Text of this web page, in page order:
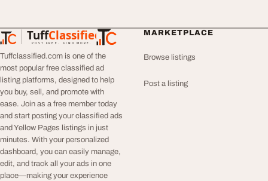
TuffClassified
POST FREE. FIND MORE.
TuffClassified
Tuffclassified.com is one of the
most popular free classified ad
listing platforms, designed to help
you buy, sell, and promote with
ease. Join as a free member today
and start posting your classified ads
and Yellow Pages listings in just
minutes. With your personalized
dashboard, you can easily manage,
edit, and track all your ads in one
place—making your experience
MARKETPLACE
Browse listings
Post a listing